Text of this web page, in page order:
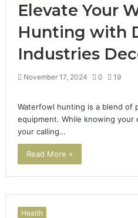
Elevate Your
Hunting with
Industries
November 17, 2024 0 19
Waterfowl hunting is a blend of
equipment. While knowing
your calling…
Read More »
Health